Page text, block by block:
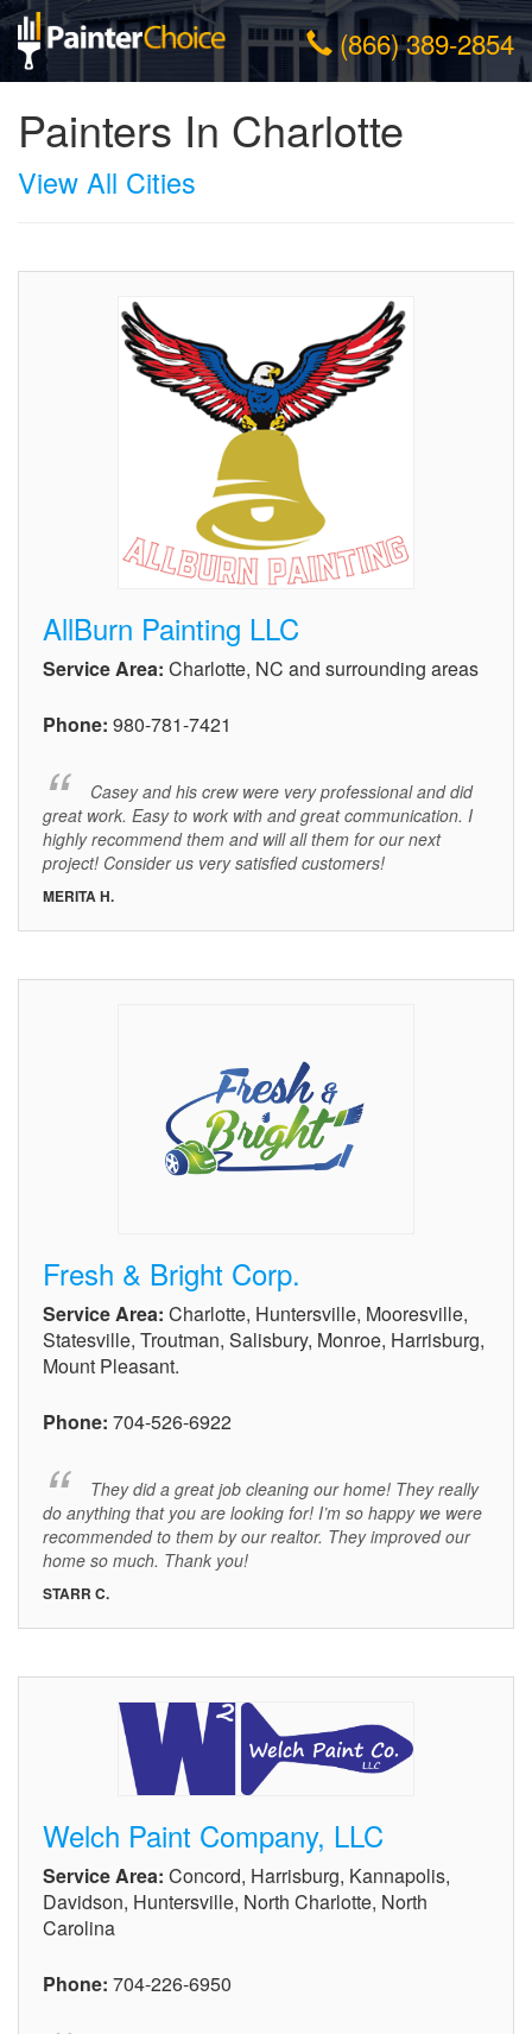
(866) 389-2854
Painters In Charlotte
View All Cities
AllBurn Painting LLC
Service Area: Charlotte, NC and surrounding areas
Phone: 980-781-7421
Casey and his crew were very professional and did
great work. Easy to work with and great communication. I
highly recommend them and will all them for our next
project! Consider us very satisfied customers!
MERITA H.
Fresh & Bright Corp.
Service Area: Charlotte, Huntersville, Mooresville,
Statesville, Troutman, Salisbury, Monroe, Harrisburg,
Mount Pleasant.
Phone: 704-526-6922
They did a great job cleaning our home! They really
do anything that you are looking for! I’m so happy we were
recommended to them by our realtor. They improved our
home so much. Thank you!
STARR C.
Welch Paint Company, LLC
Service Area: Concord, Harrisburg, Kannapolis,
Davidson, Huntersville, North Charlotte, North
Carolina
Phone: 704-226-6950